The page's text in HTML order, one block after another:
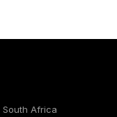
Africa